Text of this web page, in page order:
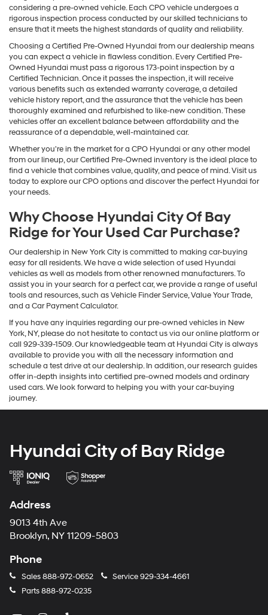
considering a pre-owned vehicle. Each CPO vehicle undergoes a
rigorous inspection process conducted by our skilled technicians to
ensure that it meets the highest standards of quality and reliability.
Choosing a Certified Pre-Owned Hyundai from our dealership means
you can expect a vehicle in flawless condition. Every Certified Pre-
Owned Hyundai must pass a rigorous 173-point inspection by a
Certified Technician. Once it passes the inspection, it will receive
various benefits such as extended warranty coverage, a detailed
vehicle history report, and the assurance that the vehicle has been
thoroughly examined and refurbished to like-new condition. These
vehicles offer an excellent balance between affordability and the
reassurance of a dependable, well-maintained car.
Whether you're in the market for a CPO Hyundai or any other model
from our lineup, our Certified Pre-Owned inventory is the ideal place to
find a vehicle that combines value, quality, and peace of mind. Visit us
today to explore our CPO options and discover the perfect Hyundai for
your needs.
Why Choose Hyundai City Of Bay
Ridge for Your Used Car Purchase?
Our dealership in New York City is committed to making car-buying
easy for all residents. We have a wide selection of used Hyundai
vehicles as well as models from other renowned manufacturers. To
assist you in your search for a perfect car, we provide a range of useful
tools and resources, such as Vehicle Finder Service, Value Your Trade,
and a Car Payment Calculator.
If you have any inquiries regarding our pre-owned vehicles in New
York, NY, please do not hesitate to contact us via our online platform or
call 929-339-1509. Our knowledgeable team at Hyundai City is always
available to provide you with all the necessary information and
schedule a test drive at our dealership. In addition, our research guides
offer in-depth insights into certified pre-owned models and ordinary
used cars. We look forward to helping you with your car-buying
journey.
Hyundai City of Bay Ridge
Address
9013 4th Ave
Brooklyn, NY 11209-5803
Phone
Sales888-972-0652 Service929-334-4661
Parts888-972-0235